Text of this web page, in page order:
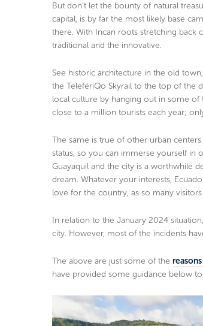
But don’t let the bounty of natural
capital, is by far the most likely base
there. With Incan roots stretching back
traditional and the innovative.
See historic architecture in the old
the TelefériQo Skyrail to the top of the
local culture by hanging out in some of
close to a million tourists each year;
The same is true of other urban centers
status, so you can immerse yourself in
Guayaquil and the city is a worthwhile
dream. Whatever your interests,
love for the country, as so many
In relation to the January 2024
city. However, most of the incidents
The above are just some of the
have provided some guidance below